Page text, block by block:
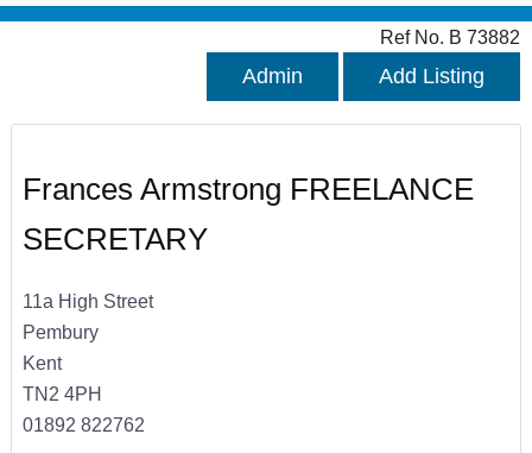
Ref No. B 73882
Admin Add Listing
Frances Armstrong FREELANCE
SECRETARY
11a High Street
Pembury
Kent
TN2 4PH
01892 822762